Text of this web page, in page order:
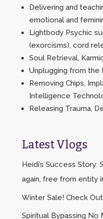
Delivering and
emotional and
Lightbody Psychic
(exorcisms), cord
Soul Retrieval,
Unplugging from the
Removing Chips,
Intelligence
Releasing Trauma,
Latest Vlogs
Heidi’s Success Story:
again, free from entity
Winter Sale! Check
Spiritual Bypassing No